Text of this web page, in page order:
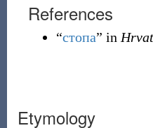
References
“стопа” in
Etymology